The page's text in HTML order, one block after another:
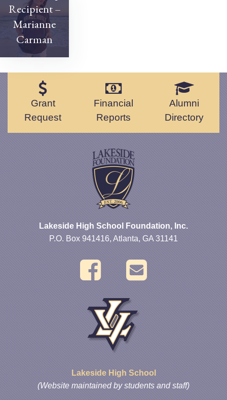
Recipient –
Marianne
Carman
Grant
Request
Financial
Reports
Alumni
Directory
Lakeside High School Foundation, Inc.
P.O. Box 941416, Atlanta, GA 31141
Lakeside High School
(Website maintained by students and staff)